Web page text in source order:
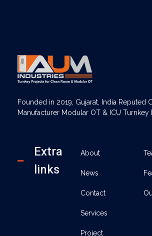
Founded in 2019, Gujarat, India Reputed
Manufacturer Modular OT & ICU Turnkey
Extra
links
About
News
Contact
Services
Project